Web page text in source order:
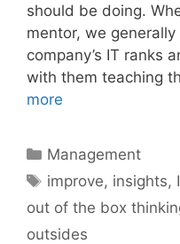
should be doing.
mentor, we
company’s IT ranks
with them teaching
more
Categories
Management
Tags
improve, insights,
out of the box
outsides